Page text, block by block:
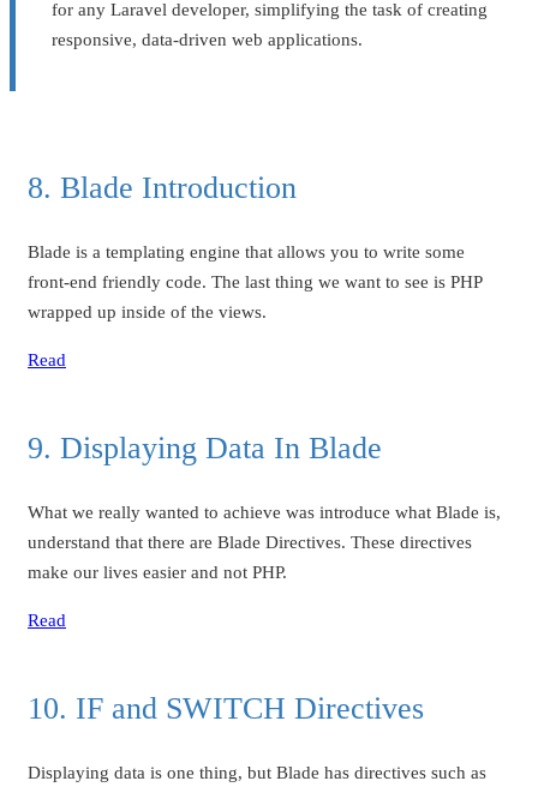
for any Laravel developer, simplifying the task of creating
responsive, data-driven web applications.
8. Blade Introduction
Blade is a templating engine that allows you to write some
front-end friendly code. The last thing we want to see is PHP
wrapped up inside of the views.
Read
9. Displaying Data In Blade
What we really wanted to achieve was introduce what Blade is,
understand that there are Blade Directives. These directives
make our lives easier and not PHP.
Read
10. IF and SWITCH Directives
Displaying data is one thing, but Blade has directives such as